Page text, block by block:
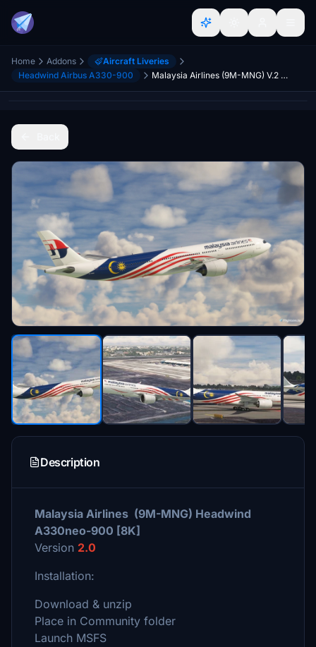
Home Addons
Aircraft Liveries
Headwind Airbus A330-900
Malaysia Airlines (9M-MNG) V.2 Headwind A330neo-900 [8K]
Description
Malaysia Airlines (9M-MNG) Headwind
A330neo-900 [8K]
Version 2.0
Installation:
Download & unzip
Place in Community folder
Launch MSFS